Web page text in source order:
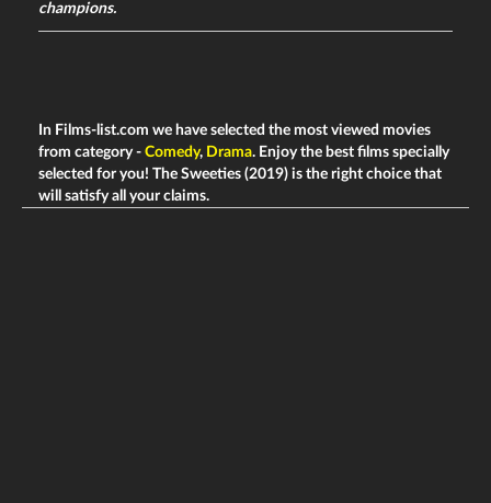
champions.
In Films-list.com we have selected the most viewed movies
from category - Comedy, Drama. Enjoy the best films specially
selected for you! The Sweeties (2019) is the right choice that
will satisfy all your claims.